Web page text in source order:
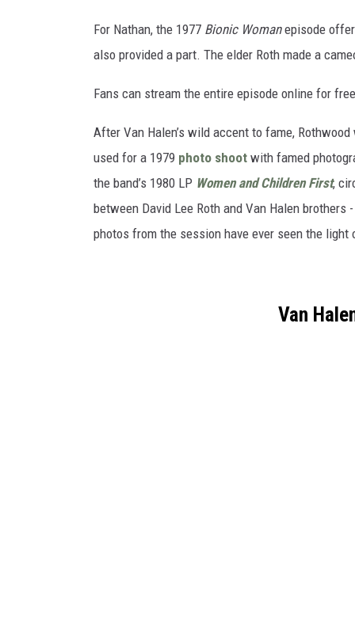
For Nathan, the 1977 Bionic Womanepisode
also provided a part. The elder Roth made a
Fans can stream the entire episode online for
After Van Halen’s wild accent to fame,
used for a 1979 photo shoot with famed
the band’s 1980 LP Women and Children First,
between David Lee Roth and Van Halen
photos from the session have ever seen the light
Van